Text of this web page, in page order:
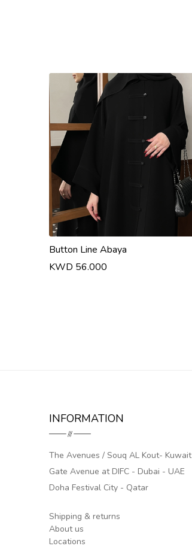
Button Line Abaya
KWD 56.000
INFORMATION
The Avenues / Souq AL Kout- Kuwait
Gate Avenue at DIFC - Dubai - UAE
Doha Festival City - Qatar
Shipping & returns
About us
Locations